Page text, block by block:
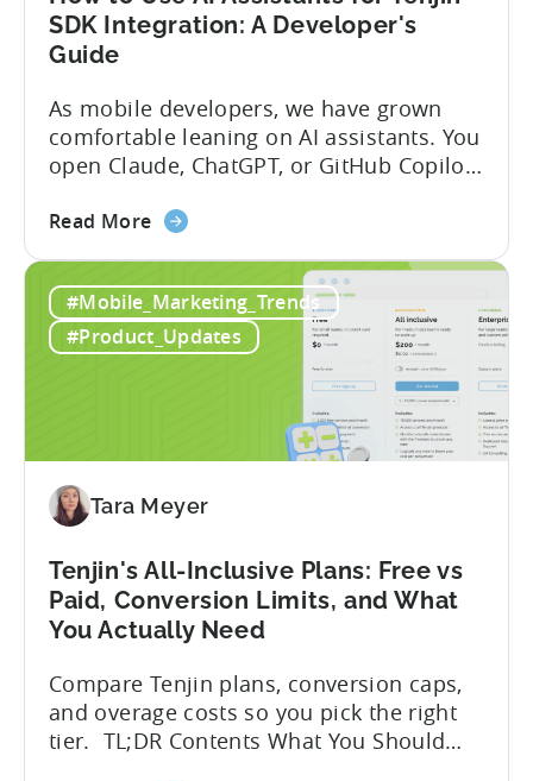
SDK Integration: A Developer's
Guide
As mobile developers, we have grown
comfortable leaning on AI assistants. You
open Claude, ChatGPT, or GitHub Copilot,
within seconds you have working code.
hidden cost: hallucination. Here’s the
problem. When you ask an LLM to
integrate a mobile SDK, you are...
Read Moreabout
to
Use
AI
Integration:
Developer's
Guide
#Mobile_Marketing_Trends
#Product_Updates
Tara Meyer
Tenjin's All-Inclusive Plans: Free vs
Paid, Conversion Limits, and What
You Actually Need
Compare Tenjin plans, conversion caps,
and overage costs so you pick the right
tier. TL;DR Contents What You Should